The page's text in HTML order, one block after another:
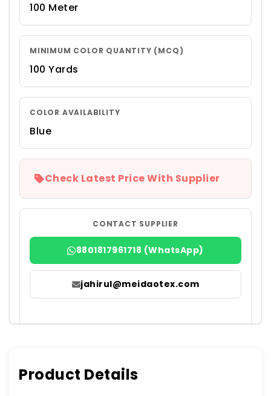
100 Meter
MINIMUM COLOR QUANTITY (MCQ)
100 Yards
COLOR AVAILABILITY
Blue
Check Latest Price With Supplier
CONTACT SUPPLIER
8801817961718 (WhatsApp)
jahirul@meidaotex.com
Product Details